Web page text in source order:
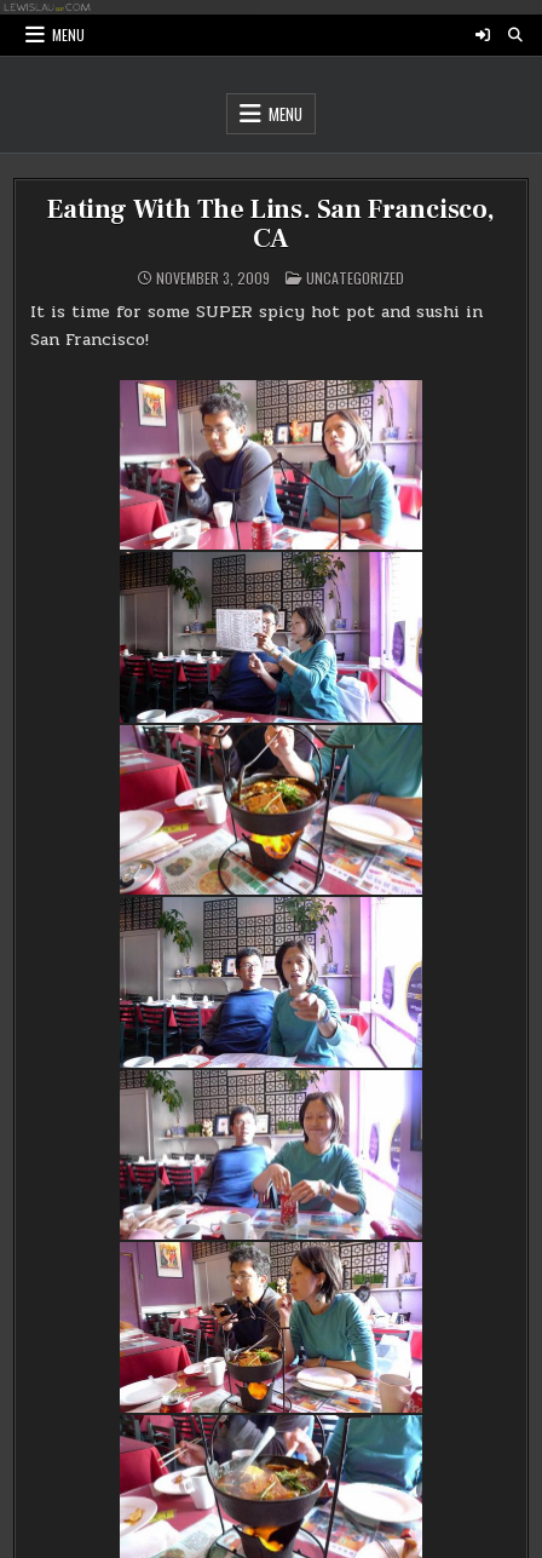
Skip
content
MENU
MENU
Eating With The Lins. San Francisco,
CA
NOVEMBER 3, 2009 POSTED
IN
UNCATEGORIZED
It is time for some SUPER spicy hot pot and sushi in
San Francisco!